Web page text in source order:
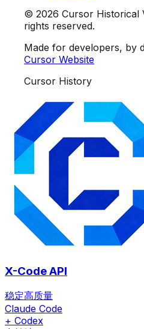
© 2026 Cursor Historical
rights reserved.
Made for developers, by
Cursor Website
Cursor History
X-Code API
稳定高质量
Claude Code
+ Codex